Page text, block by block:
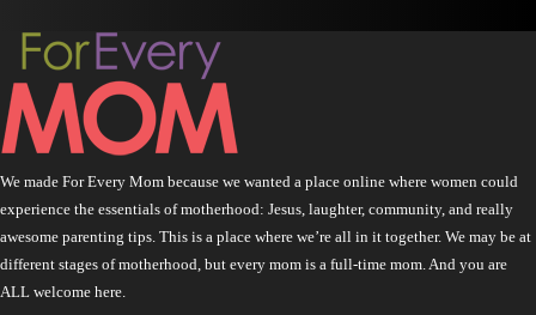
We made For Every Mom because we wanted a place online where women could
experience the essentials of motherhood: Jesus, laughter, community, and really
awesome parenting tips. This is a place where we’re all in it together. We may be at
different stages of motherhood, but every mom is a full-time mom. And you are
ALL welcome here.